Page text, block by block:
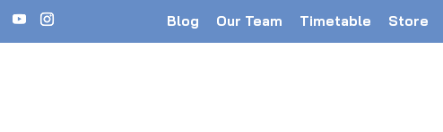
Blog Our Team Timetable Store